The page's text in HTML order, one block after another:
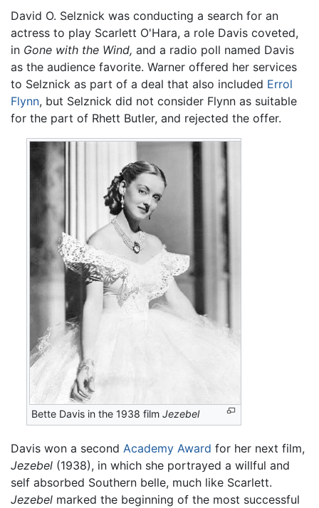
David O. Selznick was conducting a search for an
actress to play Scarlett O'Hara, a role Davis coveted,
in Gone with the Wind, and a radio poll named Davis
as the audience favorite. Warner offered her services
to Selznick as part of a deal that also included Errol
Flynn, but Selznick did not consider Flynn as suitable
for the part of Rhett Butler, and rejected the offer.
Bette Davis in the 1938 filmJezebel
Davis won a second Academy Award for her next film,
Jezebel (1938), in which she portrayed a willful and
self absorbed Southern belle, much like Scarlett.
Jezebel marked the beginning of the most successful